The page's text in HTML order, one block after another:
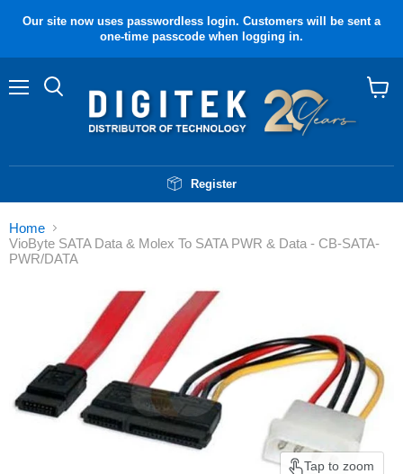
Our site now uses passwordless login. Customers will be sent a
one-time passcode when logging in.
Register
Home
VioByte SATA Data & Molex To SATA PWR & Data - CB-SATA-
PWR/DATA
Tap to zoom